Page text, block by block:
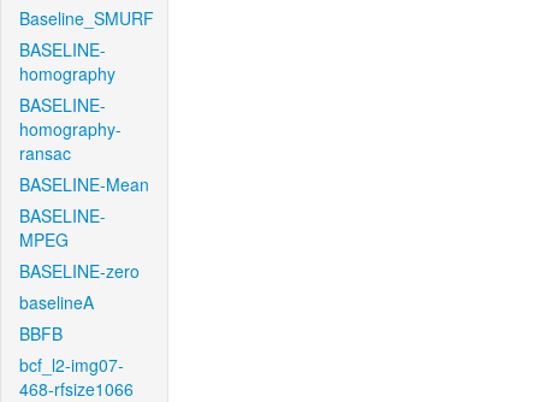
Baseline_SMURF
BASELINE-
homography
BASELINE-
homography-
ransac
BASELINE-Mean
BASELINE-
MPEG
BASELINE-zero
baselineA
BBFB
bcf_l2-img07-
468-rfsize1066